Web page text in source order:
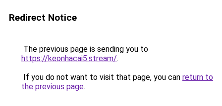
Redirect Notice
The previous page is sending you to
https://keonhacai5.stream/.
If you do not want to visit that page, you can return to
the previous page.